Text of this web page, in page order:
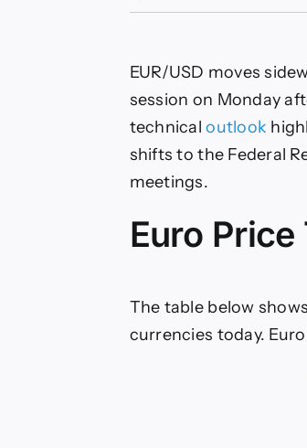
direction
ahead
Fed
and
EUR/USD moves
session on Monday
technicaloutlook
shifts to the Federal
meetings.
Euro Price
The table below
currencies today.